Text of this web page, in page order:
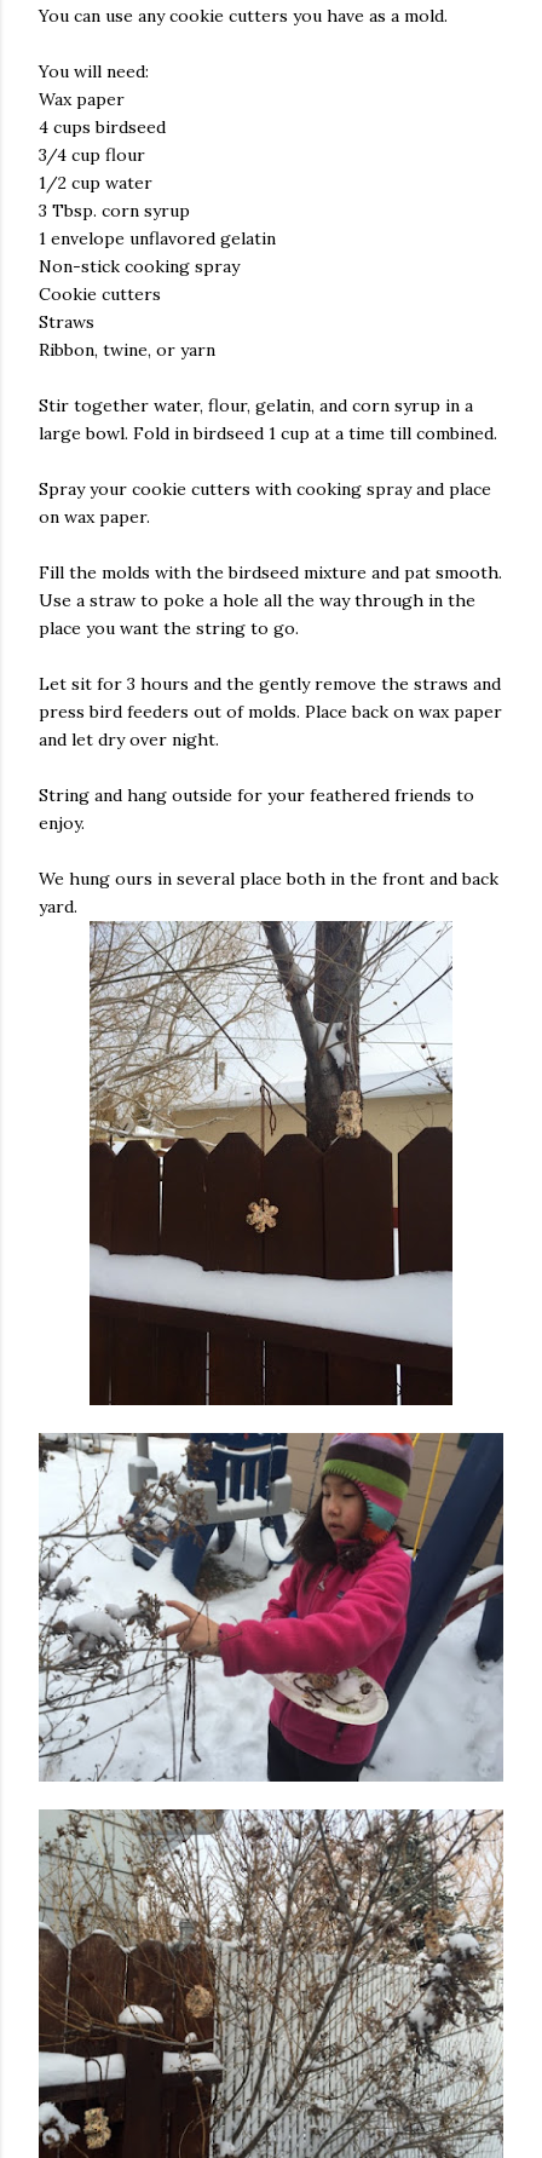
You can use any cookie cutters you have as a mold.
You will need:
Wax paper
4 cups birdseed
3/4 cup flour
1/2 cup water
3 Tbsp. corn syrup
1 envelope unflavored gelatin
Non-stick cooking spray
Cookie cutters
Straws
Ribbon, twine, or yarn
Stir together water, flour, gelatin, and corn syrup in a
large bowl. Fold in birdseed 1 cup at a time till combined.
Spray your cookie cutters with cooking spray and place
on wax paper.
Fill the molds with the birdseed mixture and pat smooth.
Use a straw to poke a hole all the way through in the
place you want the string to go.
Let sit for 3 hours and the gently remove the straws and
press bird feeders out of molds. Place back on wax paper
and let dry over night.
String and hang outside for your feathered friends to
enjoy.
We hung ours in several place both in the front and back
yard.